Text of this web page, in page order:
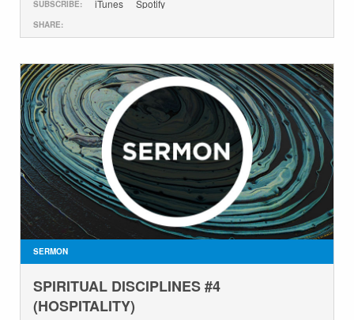
SUBSCRIBE: iTunes Spotify
SHARE:
SERMON
SPIRITUAL DISCIPLINES #4
(HOSPITALITY)